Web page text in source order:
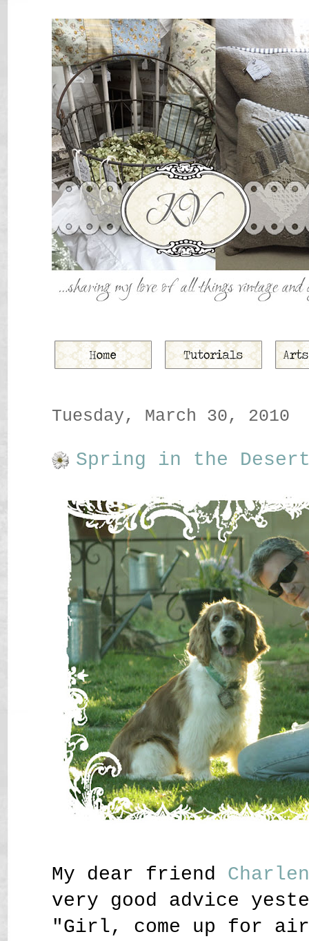
Tuesday, March 30, 2010
Spring in the
My dear friend
very good advice
"Girl, come up for